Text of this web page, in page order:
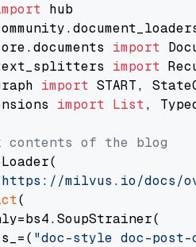
import
import
import
import List,
contents of the blog
milvus.io/docs/
(
"doc-style doc-post-